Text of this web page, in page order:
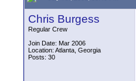
Chris Burgess
Regular Crew
Join Date: Mar 2006
Location: Atlanta, Georgia
Posts: 30